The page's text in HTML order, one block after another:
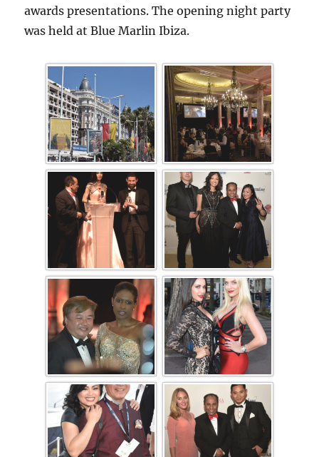
awards presentations. The opening night party
was held at Blue Marlin Ibiza.